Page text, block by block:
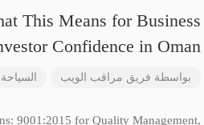
This Means for Business
Confidence in Oman
بواسطة فريق مراقب الويب السياحة
9001:2015 for Quality Management,